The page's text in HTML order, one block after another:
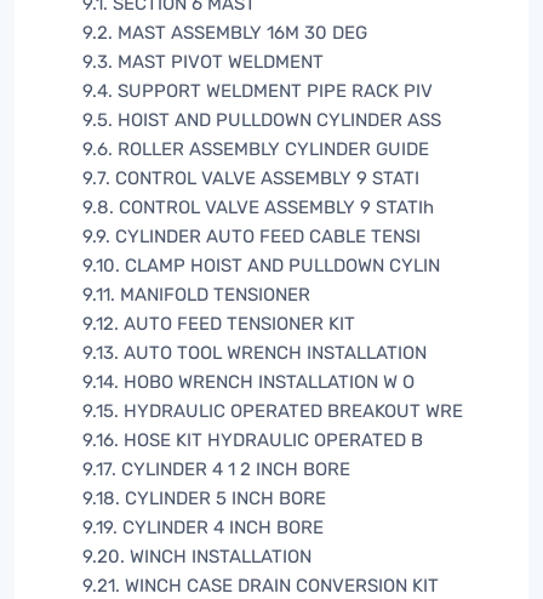
9.2. MAST ASSEMBLY 16M 30 DEG
9.3. MAST PIVOT WELDMENT
9.4. SUPPORT WELDMENT PIPE RACK PIV
9.5. HOIST AND PULLDOWN CYLINDER ASS
9.6. ROLLER ASSEMBLY CYLINDER GUIDE
9.7. CONTROL VALVE ASSEMBLY 9 STATI
9.8. CONTROL VALVE ASSEMBLY 9 STATIh
9.9. CYLINDER AUTO FEED CABLE TENSI
9.10. CLAMP HOIST AND PULLDOWN CYLIN
9.11. MANIFOLD TENSIONER
9.12. AUTO FEED TENSIONER KIT
9.13. AUTO TOOL WRENCH INSTALLATION
9.14. HOBO WRENCH INSTALLATION W O
9.15. HYDRAULIC OPERATED BREAKOUT WRE
9.16. HOSE KIT HYDRAULIC OPERATED B
9.17. CYLINDER 4 1 2 INCH BORE
9.18. CYLINDER 5 INCH BORE
9.19. CYLINDER 4 INCH BORE
9.20. WINCH INSTALLATION
9.21. WINCH CASE DRAIN CONVERSION KIT